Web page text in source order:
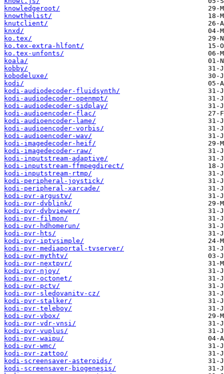
knowledgeroot/
knowthelist/
knutclient/
knxd/
ko.tex/
ko.tex-extra-hlfont/
ko.tex-unfonts/
koala/
kobby/
kobodeluxe/
kodi/
kodi-audiodecoder-fluidsynth/
kodi-audiodecoder-openmpt/
kodi-audiodecoder-sidplay/
kodi-audioencoder-flac/
kodi-audioencoder-lame/
kodi-audioencoder-vorbis/
kodi-audioencoder-wav/
kodi-imagedecoder-heif/
kodi-imagedecoder-raw/
kodi-inputstream-adaptive/
kodi-inputstream-ffmpegdirect/
kodi-inputstream-rtmp/
kodi-peripheral-joystick/
kodi-peripheral-xarcade/
kodi-pvr-argustv/
kodi-pvr-dvblink/
kodi-pvr-dvbviewer/
kodi-pvr-filmon/
kodi-pvr-hdhomerun/
kodi-pvr-hts/
kodi-pvr-iptvsimple/
kodi-pvr-mediaportal-tvserver/
kodi-pvr-mythtv/
kodi-pvr-nextpvr/
kodi-pvr-njoy/
kodi-pvr-octonet/
kodi-pvr-pctv/
kodi-pvr-sledovanitv-cz/
kodi-pvr-stalker/
kodi-pvr-teleboy/
kodi-pvr-vbox/
kodi-pvr-vdr-vnsi/
kodi-pvr-vuplus/
kodi-pvr-waipu/
kodi-pvr-wmc/
kodi-pvr-zattoo/
kodi-screensaver-asteroids/
kodi-screensaver-biogenesis/